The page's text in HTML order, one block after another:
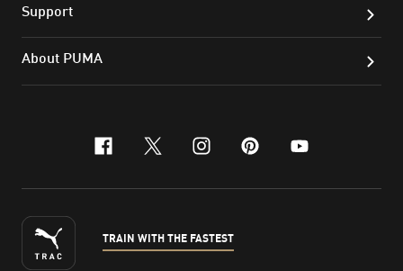
Support
About PUMA
facebook
x-twitter
instagram
pinterest
youtube
TRAIN WITH THE FASTEST